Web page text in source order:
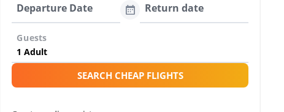
Departure Date Return date
Guests
SEARCH CHEAP FLIGHTS